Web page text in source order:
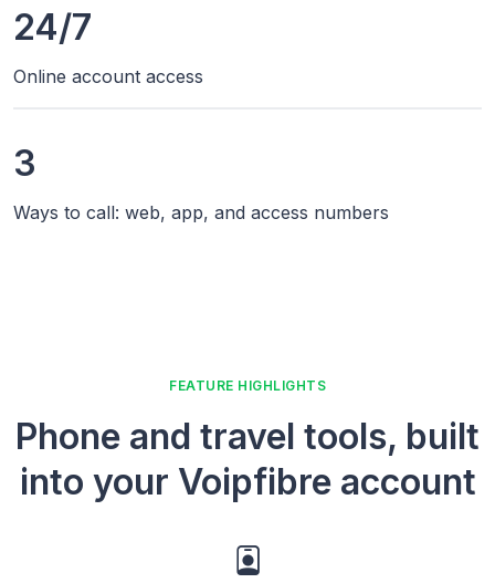
24/7
Online account access
3
Ways to call: web, app, and access numbers
FEATURE HIGHLIGHTS
Phone and travel tools, built
into your Voipfibre account